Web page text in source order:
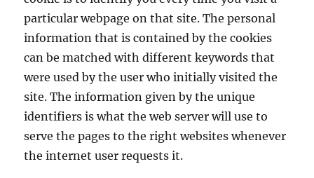
particular webpage on that site. The personal
information that is contained by the cookies
can be matched with different keywords that
were used by the user who initially visited the
site. The information given by the unique
identifiers is what the web server will use to
serve the pages to the right websites whenever
the internet user requests it.